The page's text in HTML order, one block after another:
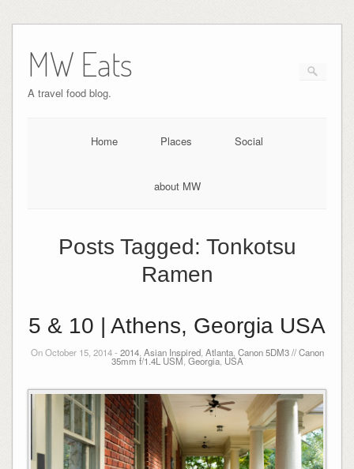
MW Eats
A travel food blog.
Home Places Social
about MW
Posts Tagged: Tonkotsu
Ramen
5 & 10 | Athens, Georgia USA
On October 15, 2014 - 2014, Asian Inspired, Atlanta, Canon 5DM3 // Canon
35mm f/1.4L USM Georgia, USA